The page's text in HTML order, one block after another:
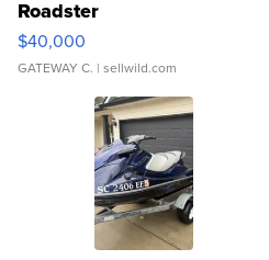
Roadster
$40,000
GATEWAY C. | sellwild.com